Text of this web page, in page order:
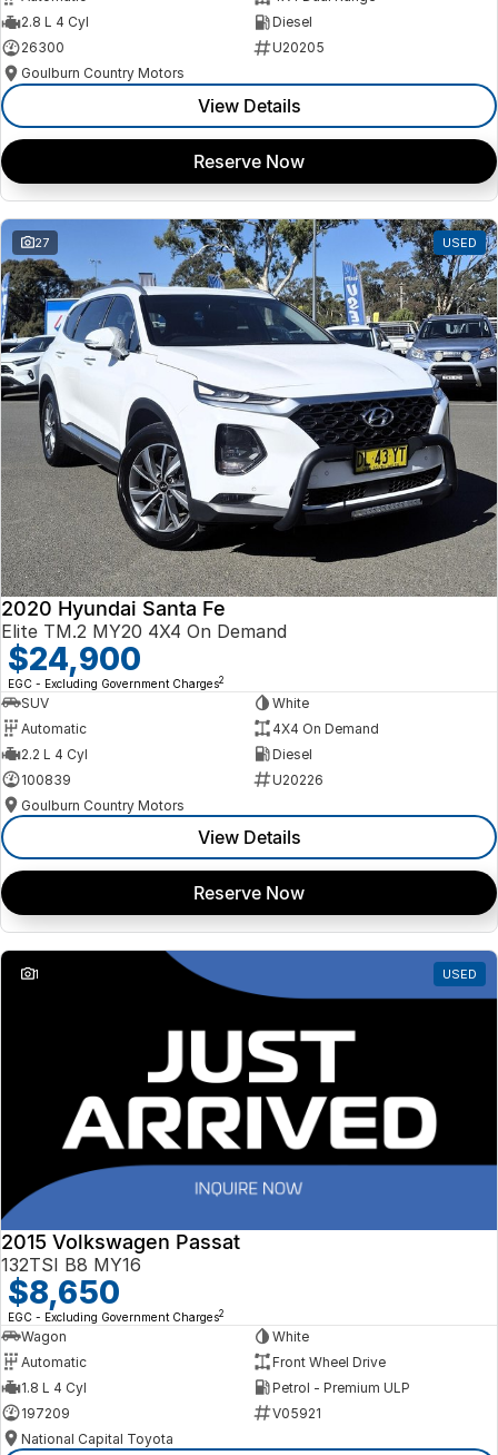
2.8 L 4 Cyl
Diesel
26300
U20205
Goulburn Country Motors
View Details
Reserve Now
27 USED
2020 Hyundai Santa Fe
Elite TM.2 MY20 4X4 On Demand
$24,900
EGC - Excluding Government Charges2
SUV
White
Automatic
4X4 On Demand
2.2 L 4 Cyl
Diesel
100839
U20226
Goulburn Country Motors
View Details
Reserve Now
1 USED
2015 Volkswagen Passat
132TSI B8 MY16
$8,650
EGC - Excluding Government Charges2
Wagon
White
Automatic
Front Wheel Drive
1.8 L 4 Cyl
Petrol - Premium ULP
197209
V05921
National Capital Toyota